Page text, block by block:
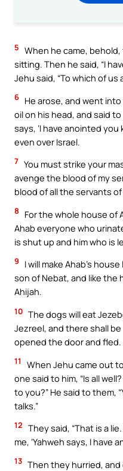
5 When he came,
sitting. Then he said, “I
Jehu said, “To which of us
6 He arose, and went
oil on his head, and said to
says, ‘I have anointed
even over Israel.
7 You must strike your
avenge the blood of my
blood of all the servants
8
For the whole house of
Ahab everyone who
is shut up and him who is
9
I will make Ahab’s
son of Nebat, and like the
Ahijah.
10 The dogs will eat
Jezreel, and there shall be
opened the door and fled.
11
When Jehu came out
one said to him, “Is all
to you?” He said to them,
talks.”
12 They said, “That is a
me, ‘Yahweh says, I have
13 Then they hurried, and